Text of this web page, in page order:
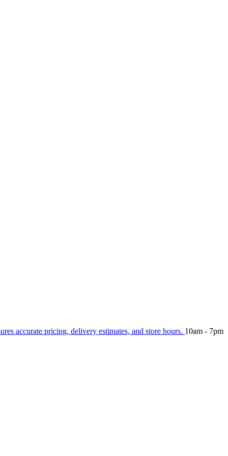
accurate pricing, delivery estimates, and store hours. 10am - 7pm